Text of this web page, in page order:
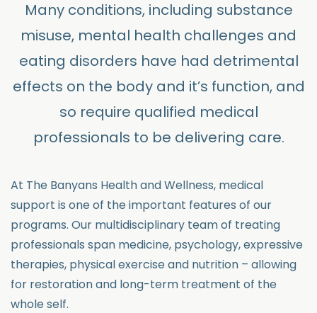
Many conditions, including substance
misuse, mental health challenges and
eating disorders have had detrimental
effects on the body and it’s function, and
so require qualified medical
professionals to be delivering care.
At The Banyans Health and Wellness, medical
support is one of the important features of our
programs. Our multidisciplinary team of treating
professionals span medicine, psychology, expressive
therapies, physical exercise and nutrition – allowing
for restoration and long-term treatment of the
whole self.